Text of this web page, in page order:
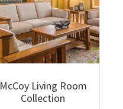
McCoy Living Room
Collection